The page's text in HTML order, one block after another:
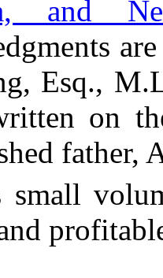
and
Esq.,
on
father,
small